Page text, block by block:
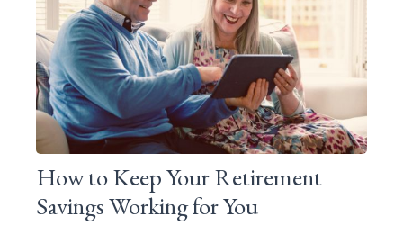
How to Keep Your Retirement
Savings Working for You